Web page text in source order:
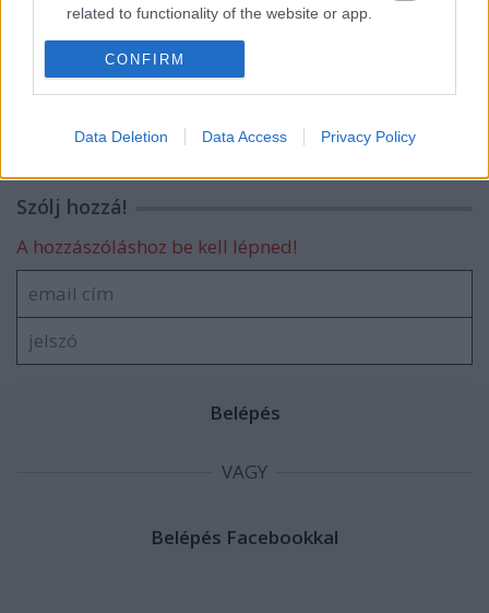
related to functionality of the website or app.
I want to allow Google to enable storage
related to personalization.
I want to allow Google to enable storage
related to security, including authentication
CONFIRM
Data Deletion Data Access Privacy Policy
Könyvajánló: Stian Skald: A nemszületett
Szólj hozzá!
A hozzászóláshoz be kell lépned!
VAGY